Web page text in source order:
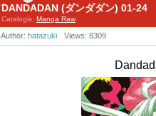
DANDADAN (ダンダダン) 01-24
Catalogis: Manga Raw
Author: hatazuki Views: 8309